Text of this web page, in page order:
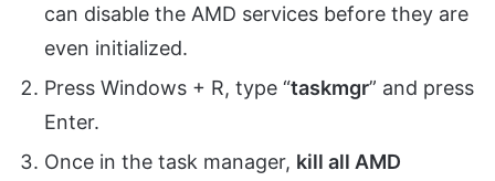
can disable the AMD services before they are
even initialized.
Press Windows + R, type “taskmgr” and press
Enter.
Once in the task manager, kill all AMD